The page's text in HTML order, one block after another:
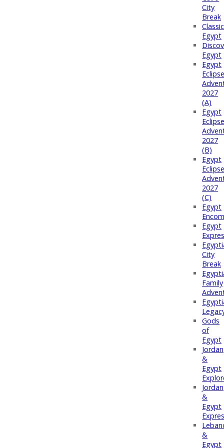
City
Break
Classic
Egypt
Egypt
Egypt
2027
(A)
Egypt
2027
(B)
Egypt
2027
(C)
Egypt
Egypt
City
Break
Family
Gods
of
Egypt
Jordan
&
Egypt
Jordan
&
Egypt
&
Egypt